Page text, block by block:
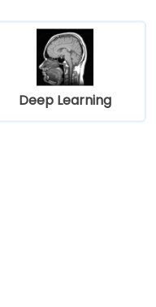
Deep Learning